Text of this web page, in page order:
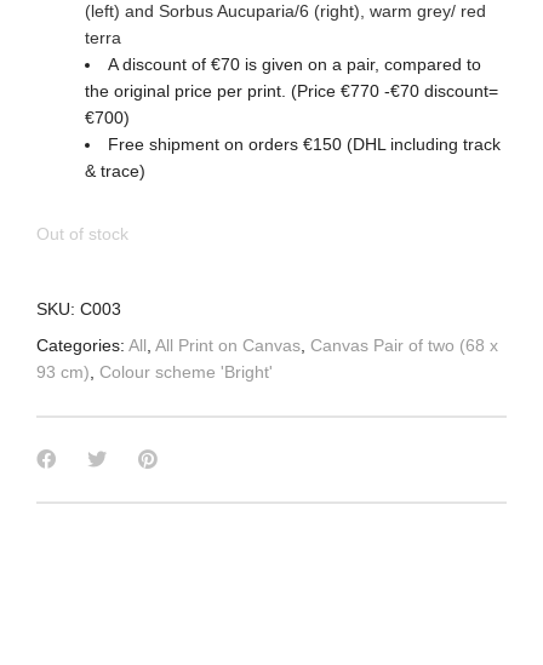
(left) and Sorbus Aucuparia/6 (right) , warm grey/ red
terra
A discount of €70 is given on a pair, compared to
the original price per print. (Price €770 -€70 discount=
€700)
Free shipment on orders €150 (DHL including track
& trace)
Out of stock
SKU: C003
Categories: All All Print on Canvas Canvas Pair of two (68 x
93 cm) Colour scheme 'Bright'